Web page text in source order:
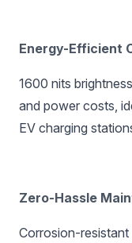
Energy-Efficient
1600 nits
and power costs,
EV charging
Zero-Hassle
Corrosion-